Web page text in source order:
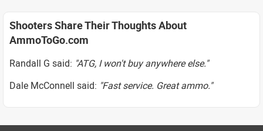
Shooters Share Their Thoughts About
AmmoToGo.com
Randall G said: "ATG, I won't buy anywhere else."
Dale McConnell said: "Fast service. Great ammo."